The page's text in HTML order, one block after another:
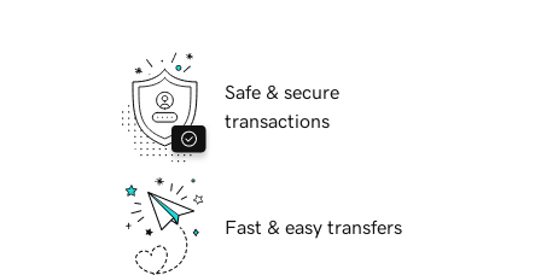
Safe & secure
transactions
Fast & easy transfers